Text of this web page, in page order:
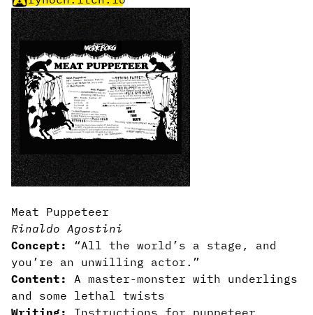
Meat Puppeteer
Rinaldo Agostini
Concept:
“All the world’s a stage, and
you’re an unwilling actor.”
Content:
A master-monster with underlings
and some lethal twists
Writing:
Instructions for puppeteer,